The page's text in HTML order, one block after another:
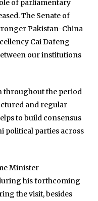
of parliamentary
The Senate of
Pakistan-China
Cai Dafeng
our institutions
throughout the period
and regular
to build consensus
political parties across
Minister
his forthcoming
the visit, besides
Khan
Ahsan